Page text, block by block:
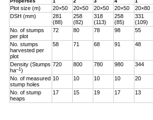
Plot size (m) 20×50 20×50 20×50 20×50 20×80
DSH (mm)
281
(88)
258
(82)
318
(113)
258
(85)
331
(109)
No. of stumps
per plot
72 80 78 98 55
No. stumps
harvested per
plot
58 71 68 91 48
Density (Stumps
ha–1)
720 800 780 980 344
No. of measured
stump holes
10 10 10 10 20
No. of stump
heaps
17 15 19 17 13